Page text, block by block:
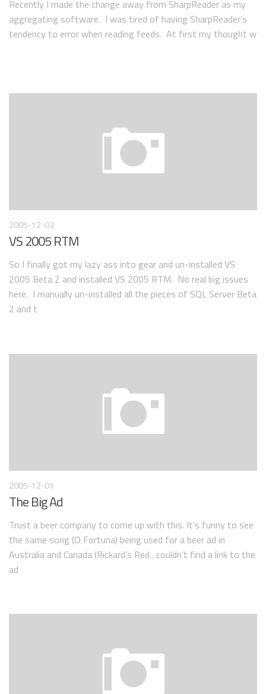
Recently I made the change away from SharpReader as my
aggregating software. I was tired of having SharpReader’s
tendency to error when reading feeds. At first my thought w
2005-12-03
VS 2005 RTM
So I finally got my lazy ass into gear and un-installed VS
2005 Beta 2 and installed VS 2005 RTM. No real big issues
here. I manually un-installed all the pieces of SQL Server Beta
2 and t
2005-12-01
The Big Ad
Trust a beer company to come up with this. It’s funny to see
the same song (O Fortuna) being used for a beer ad in
Australia and Canada (Rickard’s Red…couldn’t find a link to the
ad